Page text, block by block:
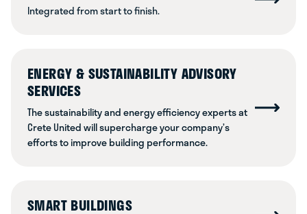
Integrated from start to finish.
ENERGY & SUSTAINABILITY ADVISORY
SERVICES
The sustainability and energy efficiency experts at
Crete United will supercharge your company’s
efforts to improve building performance.
SMART BUILDINGS